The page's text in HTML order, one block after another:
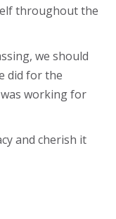
throughout the
we should
did for the
working for
and cherish it